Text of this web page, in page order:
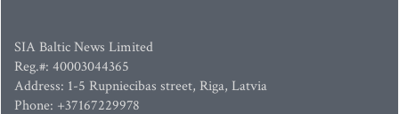
SIA Baltic News Limited
Reg.#: 40003044365
Address: 1-5 Rupniecibas street, Riga, Latvia
Phone: +37167229978